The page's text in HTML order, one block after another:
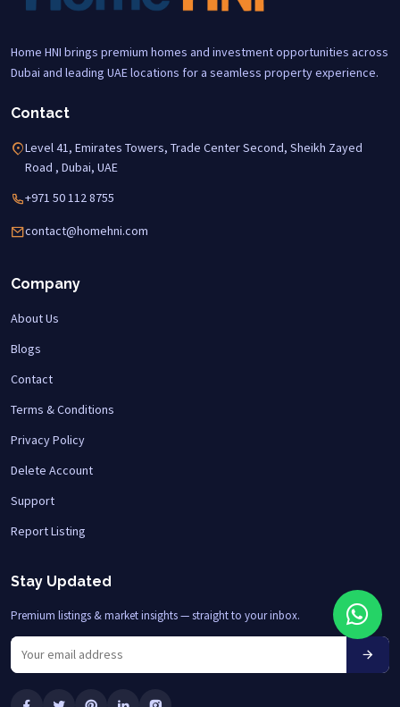
Home HNI brings premium homes and investment opportunities across
Dubai and leading UAE locations for a seamless property experience.
Contact
Level 41, Emirates Towers, Trade Center Second, Sheikh Zayed
Road , Dubai, UAE
+971 50 112 8755
contact@homehni.com
Company
About Us
Blogs
Contact
Terms & Conditions
Privacy Policy
Delete Account
Support
Report Listing
Stay Updated
Premium listings & market insights — straight to your inbox.